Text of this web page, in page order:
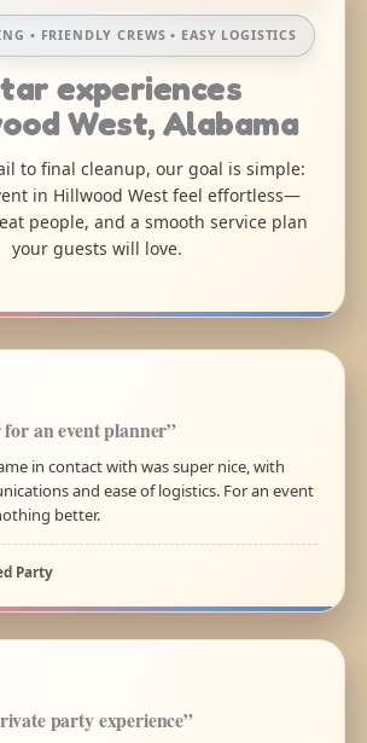
• FRIENDLY CREWS • EASY LOGISTICS
experiences
West, Alabama
to final cleanup, our goal is simple:
in Hillwood West feel effortless—
people, and a smooth service plan
your guests will love.
an event planner”
in contact with was super nice, with
and ease of logistics. For an event
better.
Party
party experience”